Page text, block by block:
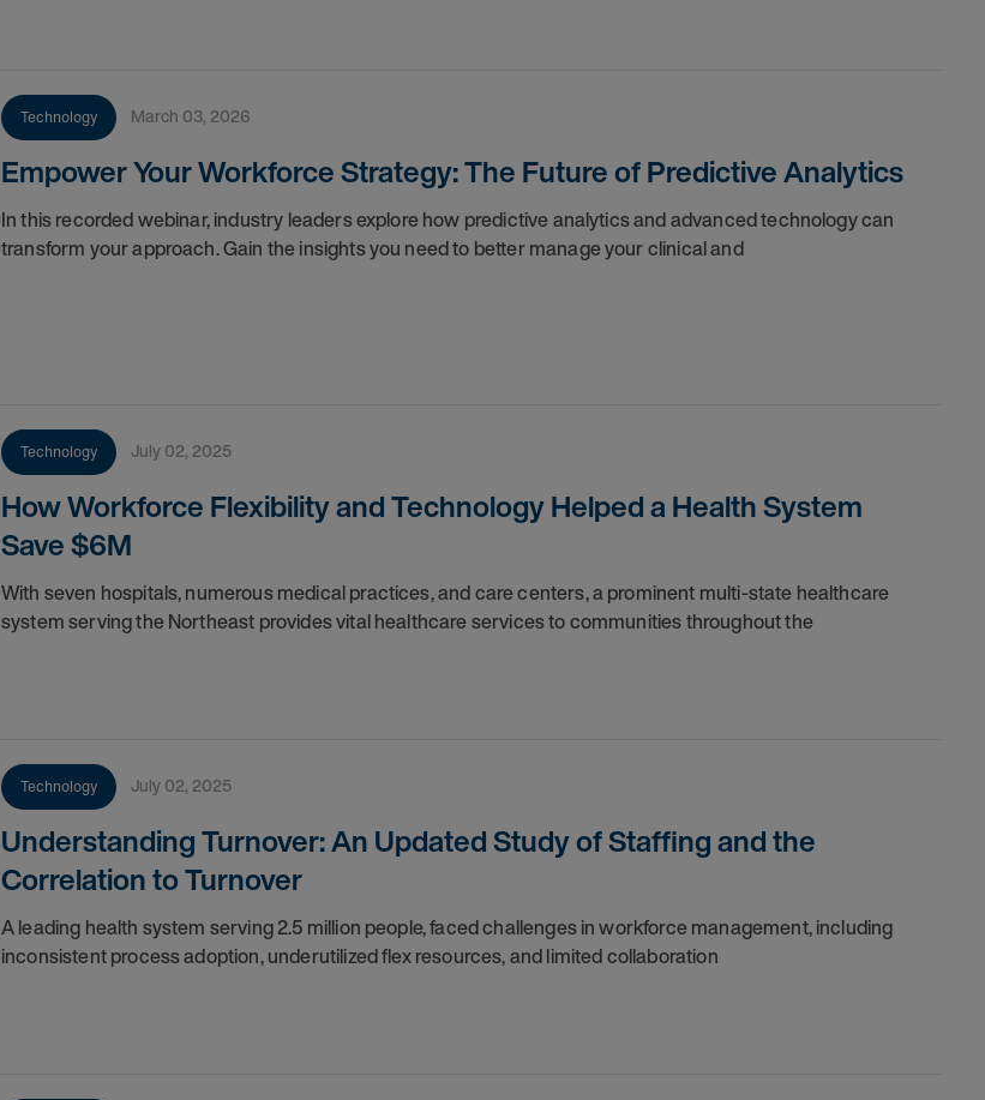
Technology March 03, 2026
Empower Your Workforce Strategy: The Future of Predictive Analytics
In this recorded webinar, industry leaders explore how predictive analytics and advanced technology can
transform your approach. Gain the insights you need to better manage your clinical and
Technology July 02, 2025
How Workforce Flexibility and Technology Helped a Health System
Save $6M
With seven hospitals, numerous medical practices, and care centers, a prominent multi-state healthcare
system serving the Northeast provides vital healthcare services to communities throughout the
Technology July 02, 2025
Understanding Turnover: An Updated Study of Staffing and the
Correlation to Turnover
A leading health system serving 2.5 million people, faced challenges in workforce management, including
inconsistent process adoption, underutilized flex resources, and limited collaboration